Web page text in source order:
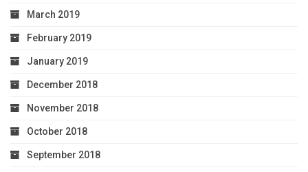
March 2019
February 2019
January 2019
December 2018
November 2018
October 2018
September 2018